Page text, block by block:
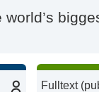
world’s
Fulltext